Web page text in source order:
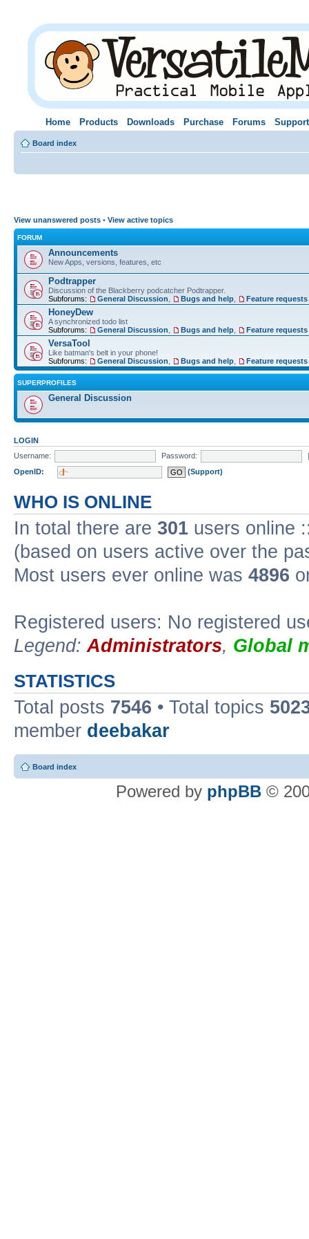
Home Products Downloads Purchase Forums Support
Board index
View unanswered posts • View active topics
FORUM
Announcements
New Apps, versions, features, etc
Podtrapper
Discussion of the Blackberry podcatcher Podtrapper.
Subforums:
General Discussion Bugs and help Feature requests
HoneyDew
A synchronized todo list
Subforums:
General Discussion Bugs and help Feature requests
VersaTool
Like batman's belt in your phone!
Subforums:
General Discussion Bugs and help Feature requests
SUPERPROFILES
General Discussion
LOGIN
Username:
Password:
OpenID:
(Support)
WHO IS ONLINE
In total there are 301 users online
(based on users active over the
Most users ever online was 4896
Registered users: No registered
Legend:Administrators, Global
STATISTICS
Total posts 7546 • Total topics
member deebakar
Board index
Powered by phpBB ©